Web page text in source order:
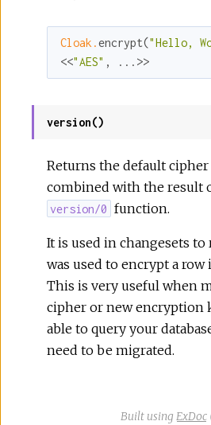
Cloak.encrypt("Hello,
<<"AES" , ...>>
version()
Returns the default cipher
combined with the result
version/0 function.
It is used in changesets
was used to encrypt a row
This is very useful when
cipher or new encryption
able to query your
need to be migrated.
Built using ExDoc